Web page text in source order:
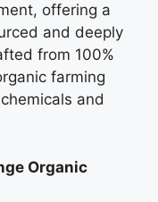
offering a
and deeply
from 100%
farming
and
Organic